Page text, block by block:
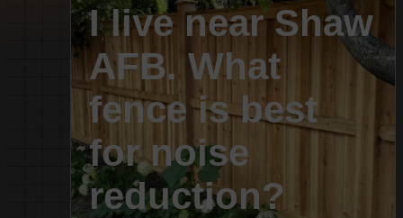
I live near Shaw
AFB. What
fence is best
for noise
reduction?